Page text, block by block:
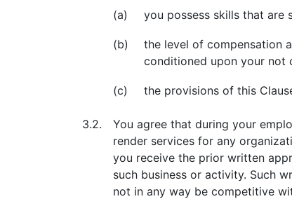
(a) you possess skills that are
(b)
the level of compensation
conditioned upon your not
(c) the provisions of this
3.2. You agree that during your
render services for any
you receive the prior written
such business or activity. Such
not in any way be competitive